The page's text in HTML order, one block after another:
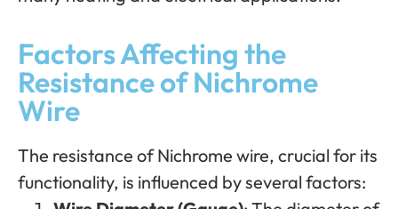
Factors Affecting the
Resistance of Nichrome
Wire
The resistance of Nichrome wire, crucial for its
functionality, is influenced by several factors: